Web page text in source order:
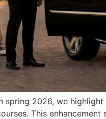
spring 2026, we
This